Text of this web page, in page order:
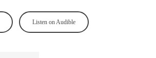
Listen on Audible